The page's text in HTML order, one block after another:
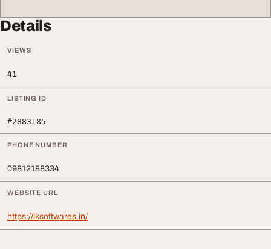
Details
VIEWS
41
LISTING ID
#2883185
PHONE NUMBER
09812188334
WEBSITE URL
https://lksoftwares.in/